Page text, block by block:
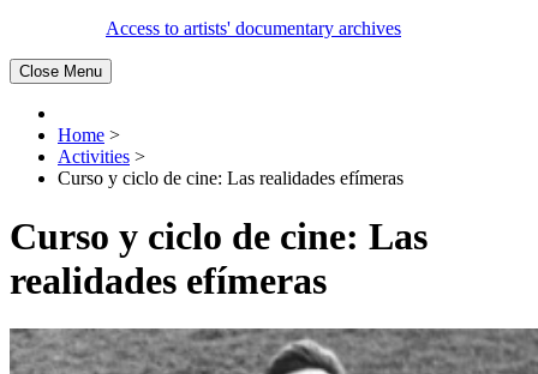
Access to artists' documentary archives
Close Menu
Home >
Activities >
Curso y ciclo de cine: Las realidades efímeras
Curso y ciclo de cine: Las
realidades efímeras